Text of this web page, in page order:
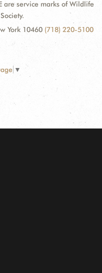
are service marks of Wildlife
York 10460 (718) 220-5100
▼